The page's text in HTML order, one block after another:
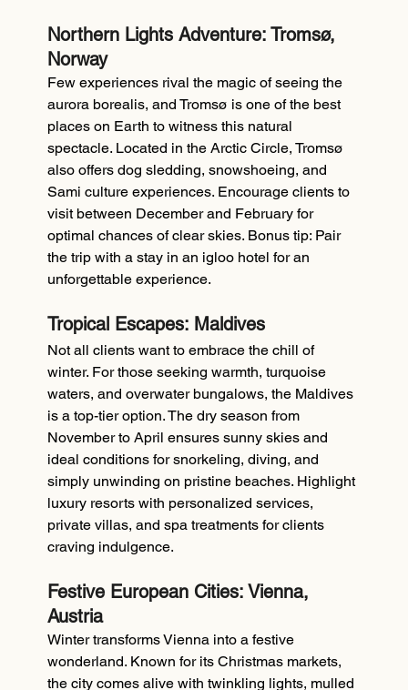
Northern Lights Adventure: Tromsø,
Norway
Few experiences rival the magic of seeing the
aurora borealis, and Tromsø is one of the best
places on Earth to witness this natural
spectacle. Located in the Arctic Circle, Tromsø
also offers dog sledding, snowshoeing, and
Sami culture experiences. Encourage clients to
visit between December and February for
optimal chances of clear skies. Bonus tip: Pair
the trip with a stay in an igloo hotel for an
unforgettable experience.
Tropical Escapes: Maldives
Not all clients want to embrace the chill of
winter. For those seeking warmth, turquoise
waters, and overwater bungalows, the Maldives
is a top-tier option. The dry season from
November to April ensures sunny skies and
ideal conditions for snorkeling, diving, and
simply unwinding on pristine beaches. Highlight
luxury resorts with personalized services,
private villas, and spa treatments for clients
craving indulgence.
Festive European Cities: Vienna,
Austria
Winter transforms Vienna into a festive
wonderland. Known for its Christmas markets,
the city comes alive with twinkling lights, mulled